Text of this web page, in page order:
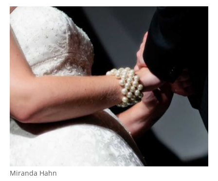
Miranda Hahn